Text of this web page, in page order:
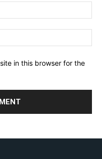
in this browser for the